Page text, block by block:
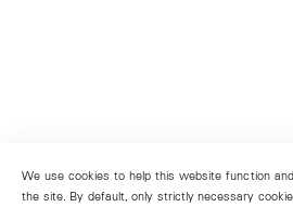
We use cookies to help this website function
the site. By default, only strictly necessary